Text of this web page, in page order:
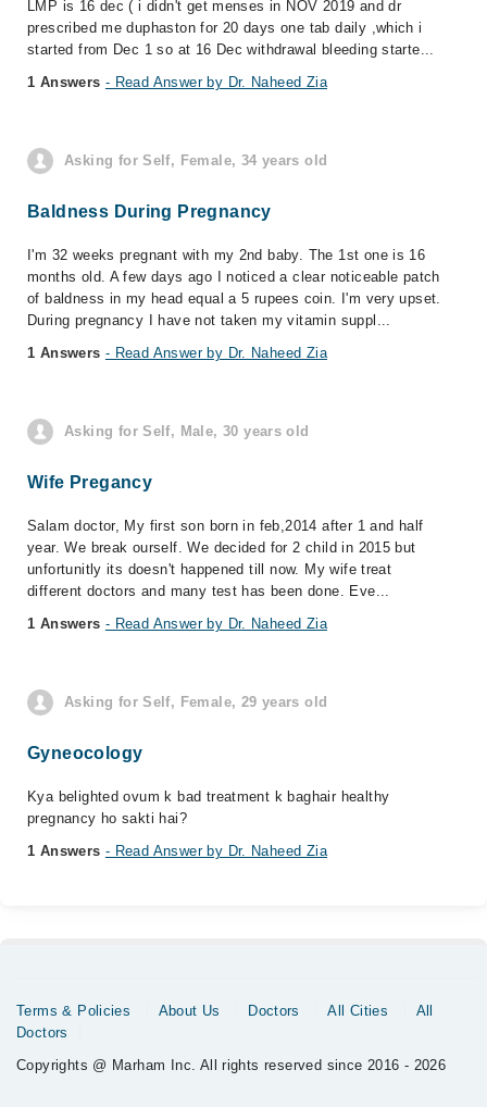
LMP is 16 dec ( i didn't get menses in NOV 2019 and dr
prescribed me duphaston for 20 days one tab daily ,which i
started from Dec 1 so at 16 Dec withdrawal bleeding starte...
1 Answers - Read Answer by Dr. Naheed Zia
Asking for Self, Female, 34 years old
Baldness During Pregnancy
I'm 32 weeks pregnant with my 2nd baby. The 1st one is 16
months old. A few days ago I noticed a clear noticeable patch
of baldness in my head equal a 5 rupees coin. I'm very upset.
During pregnancy I have not taken my vitamin suppl...
1 Answers - Read Answer by Dr. Naheed Zia
Asking for Self, Male, 30 years old
Wife Pregancy
Salam doctor, My first son born in feb,2014 after 1 and half
year. We break ourself. We decided for 2 child in 2015 but
unfortunitly its doesn't happened till now. My wife treat
different doctors and many test has been done. Eve...
1 Answers - Read Answer by Dr. Naheed Zia
Asking for Self, Female, 29 years old
Gyneocology
Kya belighted ovum k bad treatment k baghair healthy
pregnancy ho sakti hai?
1 Answers - Read Answer by Dr. Naheed Zia
Terms & Policies About Us Doctors All Cities
All
Doctors
Copyrights @ Marham Inc. All rights reserved since 2016 - 2026